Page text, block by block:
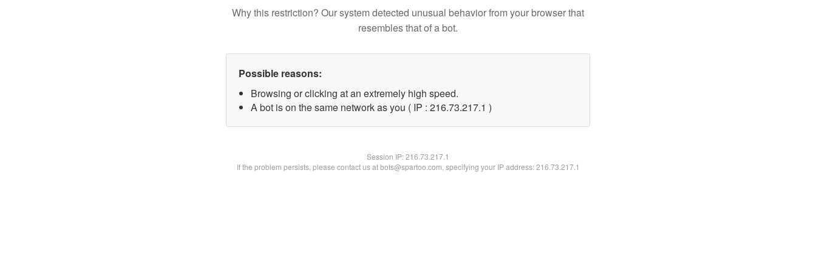
Why this restriction? Our system detected unusual behavior from your browser that
resembles that of a bot.
Possible reasons:
Browsing or clicking at an extremely high speed.
A bot is on the same network as you ( IP : 216.73.217.1 )
Session IP:216.73.217.1
If the problem persists, please contact us at bots@spartoo.com, specifying your IP address: 216.73.217.1